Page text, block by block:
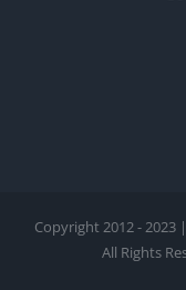
Copyright 2012 - 2023 |
All Rights